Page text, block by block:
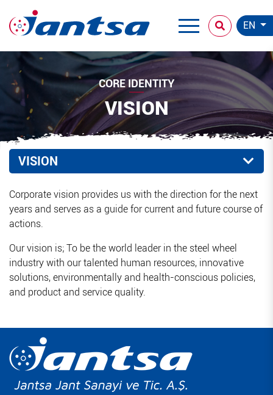
EN
CORE IDENTITY
VISION
VISION
Corporate vision provides us with the direction for the next
years and serves as a guide for current and future course of
actions.
Our vision is; To be the world leader in the steel wheel
industry with our talented human resources, innovative
solutions, environmentally and health-conscious policies,
and product and service quality.